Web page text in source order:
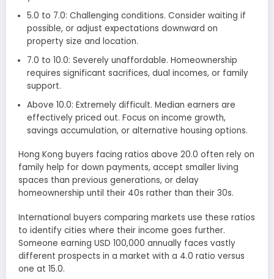
5.0 to 7.0: Challenging conditions. Consider waiting if
possible, or adjust expectations downward on
property size and location.
7.0 to 10.0: Severely unaffordable. Homeownership
requires significant sacrifices, dual incomes, or family
support.
Above 10.0: Extremely difficult. Median earners are
effectively priced out. Focus on income growth,
savings accumulation, or alternative housing options.
Hong Kong buyers facing ratios above 20.0 often rely on
family help for down payments, accept smaller living
spaces than previous generations, or delay
homeownership until their 40s rather than their 30s.
International buyers comparing markets use these ratios
to identify cities where their income goes further.
Someone earning USD 100,000 annually faces vastly
different prospects in a market with a 4.0 ratio versus
one at 15.0.